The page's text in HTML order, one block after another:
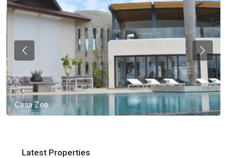
Casa Zee
Latest Properties